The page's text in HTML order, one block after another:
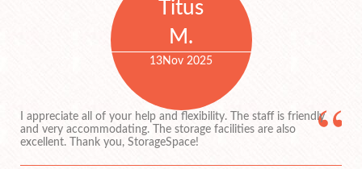
Titus
M.
13Nov 2025
I appreciate all of your help and flexibility. The staff is friendly
and very accommodating. The storage facilities are also
excellent. Thank you, StorageSpace!